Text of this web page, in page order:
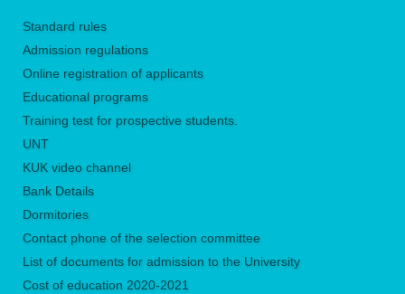
Standard rules
Admission regulations
Online registration of applicants
Educational programs
Training test for prospective students.
UNТ
KUK video channel
Bank Details
Dormitories
Contact phone of the selection committee
List of documents for admission to the University
Сost of education 2020-2021